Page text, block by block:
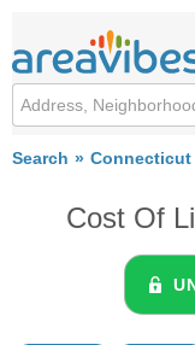
Search Connecticut
Cost Of